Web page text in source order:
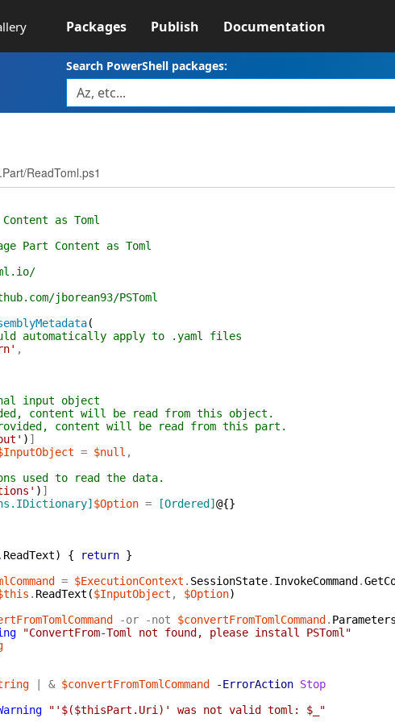
Packages Publish Documentation
Search PowerShell packages:
ReadToml.ps1
as Toml
Part Content as Toml
jborean93/PSToml
(
automatically apply to .yaml files
,
input object
content will be read from this object.
content will be read from this part.
) ]
= $null ,
used to read the data.
) ]
$Option = [Ordered] @{}
. ReadText) { return }
= $ExecutionContext . SessionState. InvokeCommand .
. ReadText ($InputObject , $Option)
-or -not $convertFromTomlCommand . Parameters
"ConvertFrom-Toml not found, please install PSToml"
& $convertFromTomlCommand -ErrorAction Stop
"'$($thisPart.Uri)' was not valid toml: $_"